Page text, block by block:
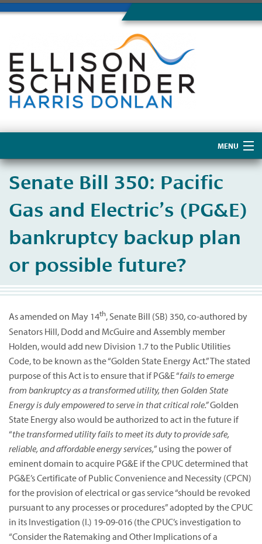
MENU
About Us
​Senate Bill 350: Pacific
Gas and Electric’s (PG&E)
bankruptcy backup plan
or possible future?
As amended on May 14th, Senate Bill (SB) 350, co-authored by
Senators Hill, Dodd and McGuire and Assembly member
Holden, would add new Division 1.7 to the Public Utilities
Code, to be known as the “Golden State Energy Act.” The stated
purpose of this Act is to ensure that if PG&E “fails to emerge
from bankruptcy as a transformed utility, then Golden State
Energy is duly empowered to serve in that critical role.”Golden
State Energy also would be authorized to act in the future if
“the transformed utility fails to meet its duty to provide safe,
reliable, and affordable energy services,” using the power of
eminent domain to acquire PG&E if the CPUC determined that
PG&E’s Certificate of Public Convenience and Necessity (CPCN)
for the provision of electrical or gas service “should be revoked
pursuant to any processes or procedures” adopted by the CPUC
in its Investigation (I.) 19-09-016 (the CPUC’s investigation to
“Consider the Ratemaking and Other Implications of a